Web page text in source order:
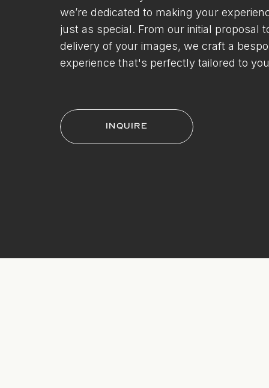
we’re dedicated to making your
just as special. From our initial proposal
delivery of your images, we craft a
experience that's perfectly tailored to
INQUIRE